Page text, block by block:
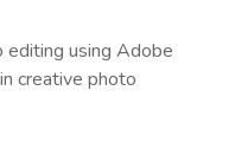
editing using Adobe
creative photo